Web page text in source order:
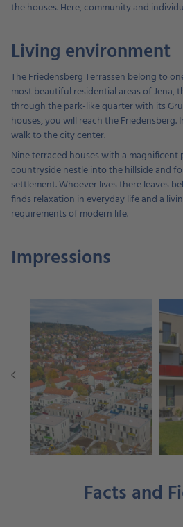
the houses. Here, community and
Living environment
The Friedensberg Terrassen belong to
most beautiful residential areas of Jena,
through the park-like quarter with its
houses, you will reach the Friedensberg.
walk to the city center.
Nine terraced houses with a magnificent
countryside nestle into the hillside and
settlement. Whoever lives there leaves
finds relaxation in everyday life and a
requirements of modern life.
Impressions
Facts and